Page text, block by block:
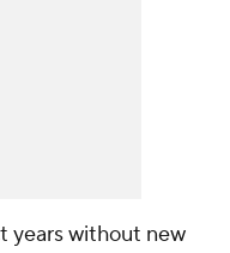
years without new